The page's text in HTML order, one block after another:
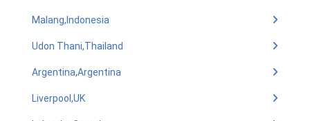
Malang,Indonesia
Udon Thani,Thailand
Argentina,Argentina
Liverpool,UK